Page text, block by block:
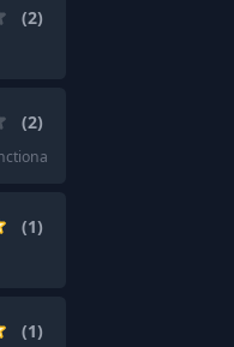
(2)
(2)
will be limited. mailjet
(1)
(1)